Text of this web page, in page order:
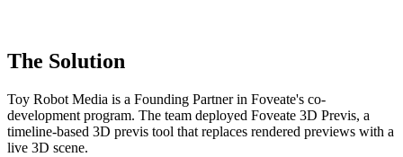
The Solution
Toy Robot Media is a Founding Partner in Foveate's co-
development program. The team deployed Foveate 3D Previs, a
timeline-based 3D previs tool that replaces rendered previews with a
live 3D scene.